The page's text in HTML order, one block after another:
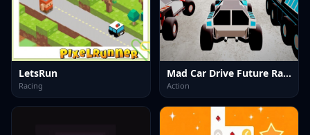
LetsRun
Racing
Mad Car Drive Future Racing
Action